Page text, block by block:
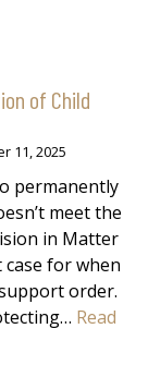
of Child
11, 2025
permanently
meet the
in Matter
for when
order.
Read